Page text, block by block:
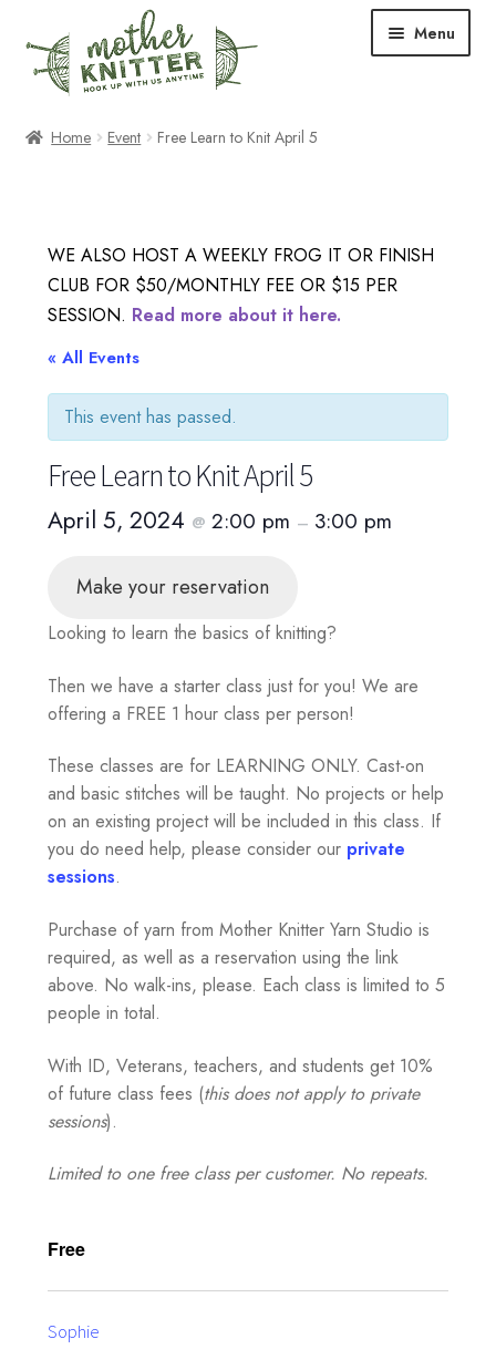
to
navigation
to
content
Menu
Shop
Events & Classes
Newsletter
About Us
Your Account
Home Event Free Learn to Knit April 5
WE ALSO HOST A WEEKLY FROG IT OR FINISH
CLUB FOR $50/MONTHLY FEE OR $15 PER
SESSION. Read more about it here.
« All Events
This event has passed.
Free Learn to Knit April 5
April 5, 2024 @ 2:00 pm – 3:00 pm
Make your reservation
Looking to learn the basics of knitting?
Then we have a starter class just for you! We are
offering a FREE 1 hour class per person!
These classes are for LEARNING ONLY. Cast-on
and basic stitches will be taught. No projects or help
on an existing project will be included in this class. If
you do need help, please consider our private
sessions.
Purchase of yarn from Mother Knitter Yarn Studio is
required, as well as a reservation using the link
above. No walk-ins, please. Each class is limited to 5
people in total.
With ID, Veterans, teachers, and students get 10%
of future class fees (this does not apply to private
sessions).
Limited to one free class per customer. No repeats.
Free
Sophie